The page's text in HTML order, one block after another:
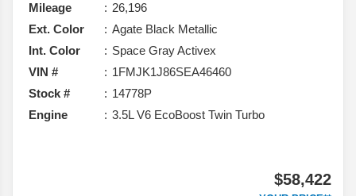
Mileage
26,196
Ext. Color
Agate Black Metallic
Int. Color
Space Gray Activex
VIN #
1FMJK1J86SEA46460
Stock #
14778P
Engine
3.5L V6 EcoBoost Twin Turbo
$58,422